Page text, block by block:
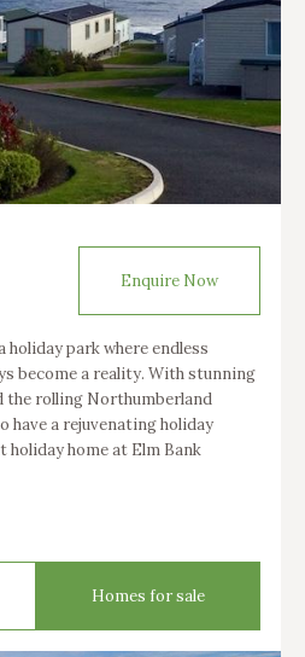
Enquire Now
holiday park where endless
become a reality. With stunning
the rolling Northumberland
have a rejuvenating holiday
holiday home at Elm Bank
Homes for sale